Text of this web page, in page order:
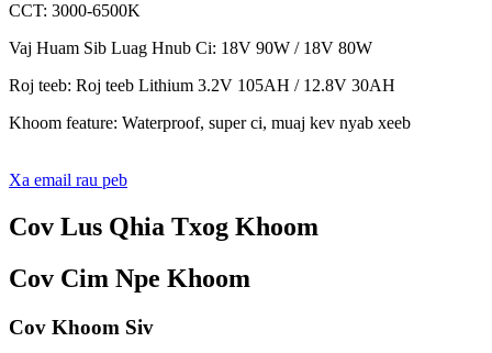
CCT: 3000-6500K
Vaj Huam Sib Luag Hnub Ci: 18V 90W / 18V 80W
Roj teeb: Roj teeb Lithium 3.2V 105AH / 12.8V 30AH
Khoom feature: Waterproof, super ci, muaj kev nyab xeeb
Xa email rau peb
Cov Lus Qhia Txog Khoom
Cov Cim Npe Khoom
Cov Khoom Siv